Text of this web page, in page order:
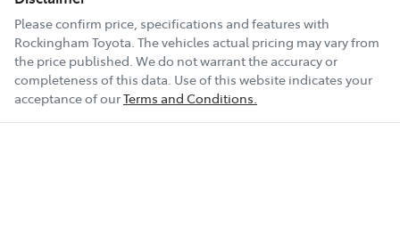
Please confirm price, specifications and features with
Rockingham Toyota. The vehicles actual pricing may vary from
the price published. We do not warrant the accuracy or
completeness of this data. Use of this website indicates your
acceptance of ourTerms and Conditions.